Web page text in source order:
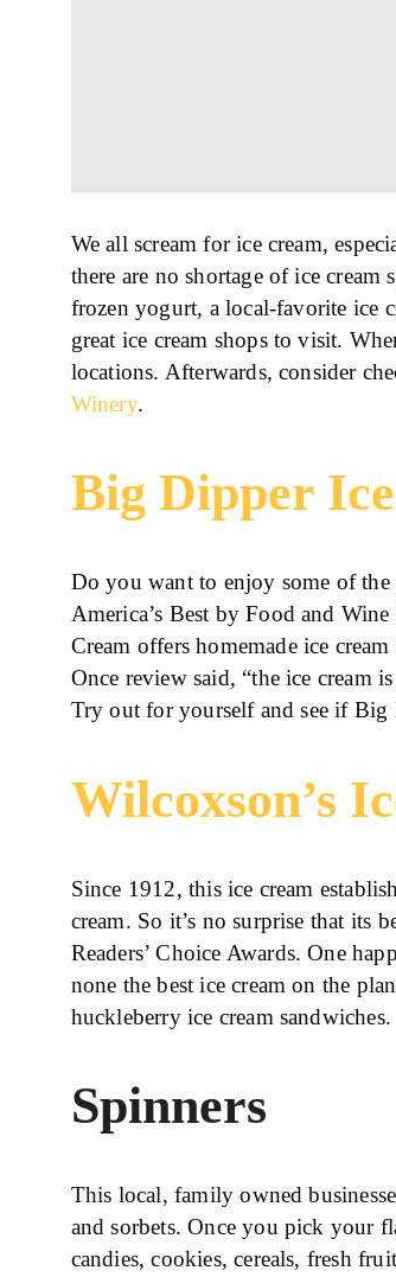
We all scream for ice cream,
there are no shortage of ice
frozen yogurt, a local-favorite ice
great ice cream shops to visit.
locations. Afterwards, consider
Winery.
Big Dipper
Do you want to enjoy some of the
America’s Best by Food and
Cream offers homemade ice
Once review said, “the ice cream
Try out for yourself and see if Big
Wilcoxson’s
Since 1912, this ice cream
cream. So it’s no surprise that its
Readers’ Choice Awards. One
none the best ice cream on the
huckleberry ice cream sandwiches.
Spinners
This local, family owned
and sorbets. Once you pick your
candies, cookies, cereals, fresh